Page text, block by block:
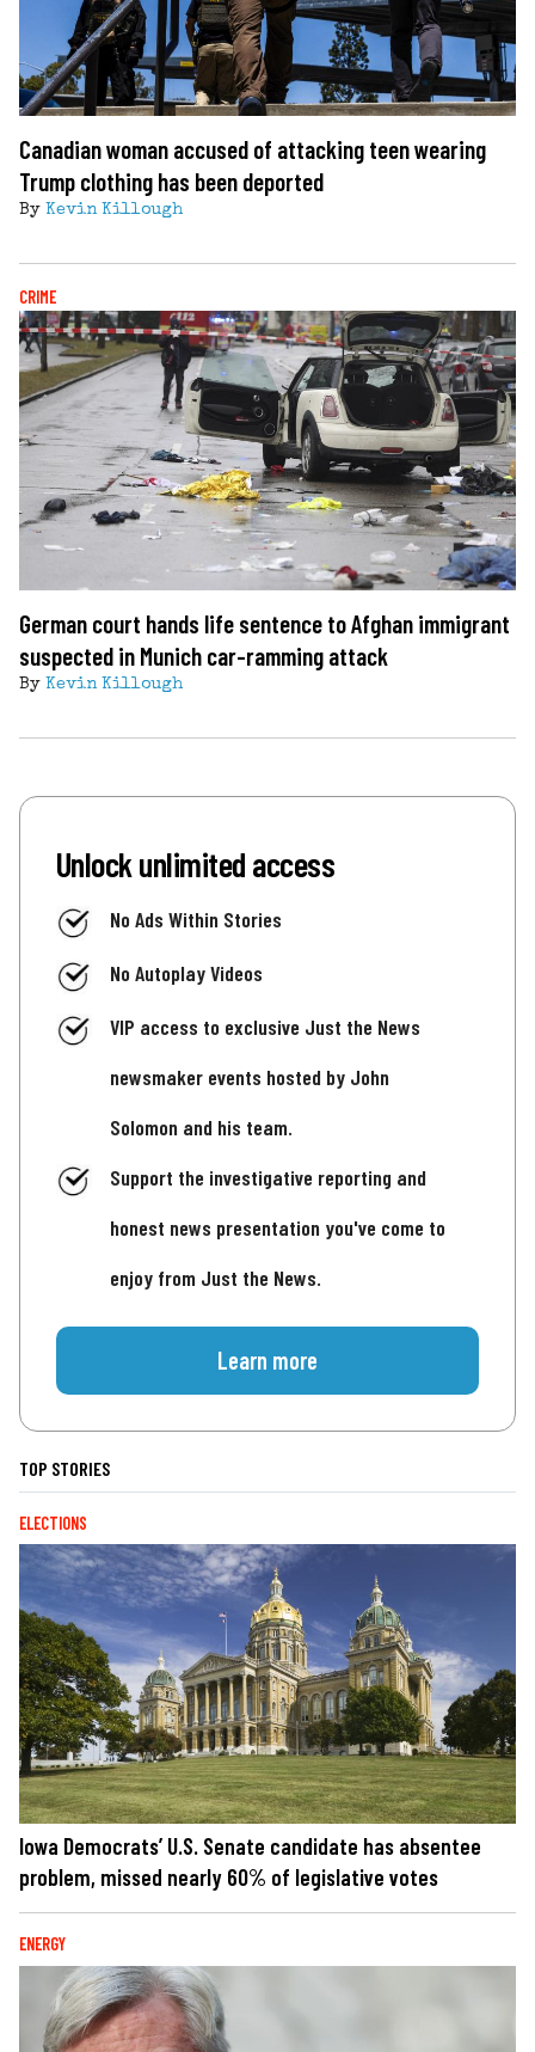
Canadian woman accused of attacking teen wearing
Trump clothing has been deported
By Kevin Killough
CRIME
German court hands life sentence to Afghan immigrant
suspected in Munich car-ramming attack
By Kevin Killough
Unlock unlimited access
No Ads Within Stories
No Autoplay Videos
VIP access to exclusive Just the News
newsmaker events hosted by John
Solomon and his team.
Support the investigative reporting and
honest news presentation you've come to
enjoy from Just the News.
Learn more
TOP STORIES
ELECTIONS
Iowa Democrats’ U.S. Senate candidate has absentee
problem, missed nearly 60% of legislative votes
ENERGY